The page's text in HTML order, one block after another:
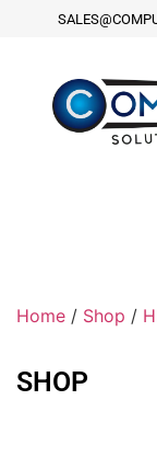
Home / Shop /
SHOP